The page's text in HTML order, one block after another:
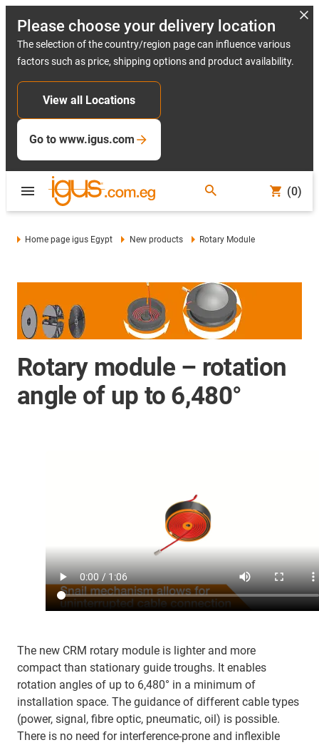
Please choose your delivery location
The selection of the country/region page can influence various
factors such as price, shipping options and product availability.
View all Locations
Go to www.igus.com
(0)
Home page igus Egypt New products Rotary Module
Rotary module – rotation
angle of up to 6,480°
The new CRM rotary module is lighter and more
compact than stationary guide troughs. It enables
rotation angles of up to 6,480° in a minimum of
installation space. The guidance of different cable types
(power, signal, fibre optic, pneumatic, oil) is possible.
There is no need for interference-prone and inflexible